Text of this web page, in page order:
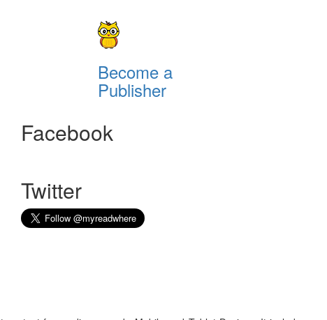
Become a
Publisher
Facebook
Twitter